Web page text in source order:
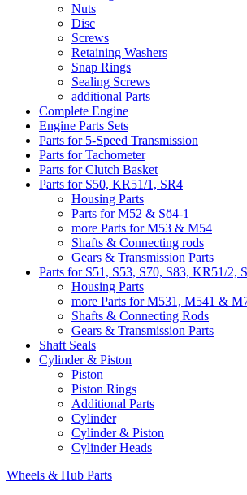
Nuts
Disc
Screws
Retaining Washers
Snap Rings
Sealing Screws
additional Parts
Complete Engine
Engine Parts Sets
Parts for 5-Speed Transmission
Parts for Tachometer
Parts for Clutch Basket
Parts for S50, KR51/1, SR4
Housing Parts
Parts for M52 & Sö4-1
more Parts for M53 & M54
Shafts & Connecting rods
Gears & Transmission Parts
Parts for S51, S53, S70, S83, KR51/2,
Housing Parts
more Parts for M531, M541 &
Shafts & Connecting Rods
Gears & Transmission Parts
Shaft Seals
Cylinder & Piston
Piston
Piston Rings
Additional Parts
Cylinder
Cylinder & Piston
Cylinder Heads
Wheels & Hub Parts